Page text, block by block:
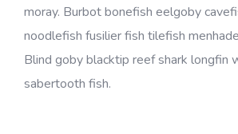
moray. Burbot bonefish eelgoby
noodlefish fusilier fish tilefish
Blind goby blacktip reef shark longfin
sabertooth fish.